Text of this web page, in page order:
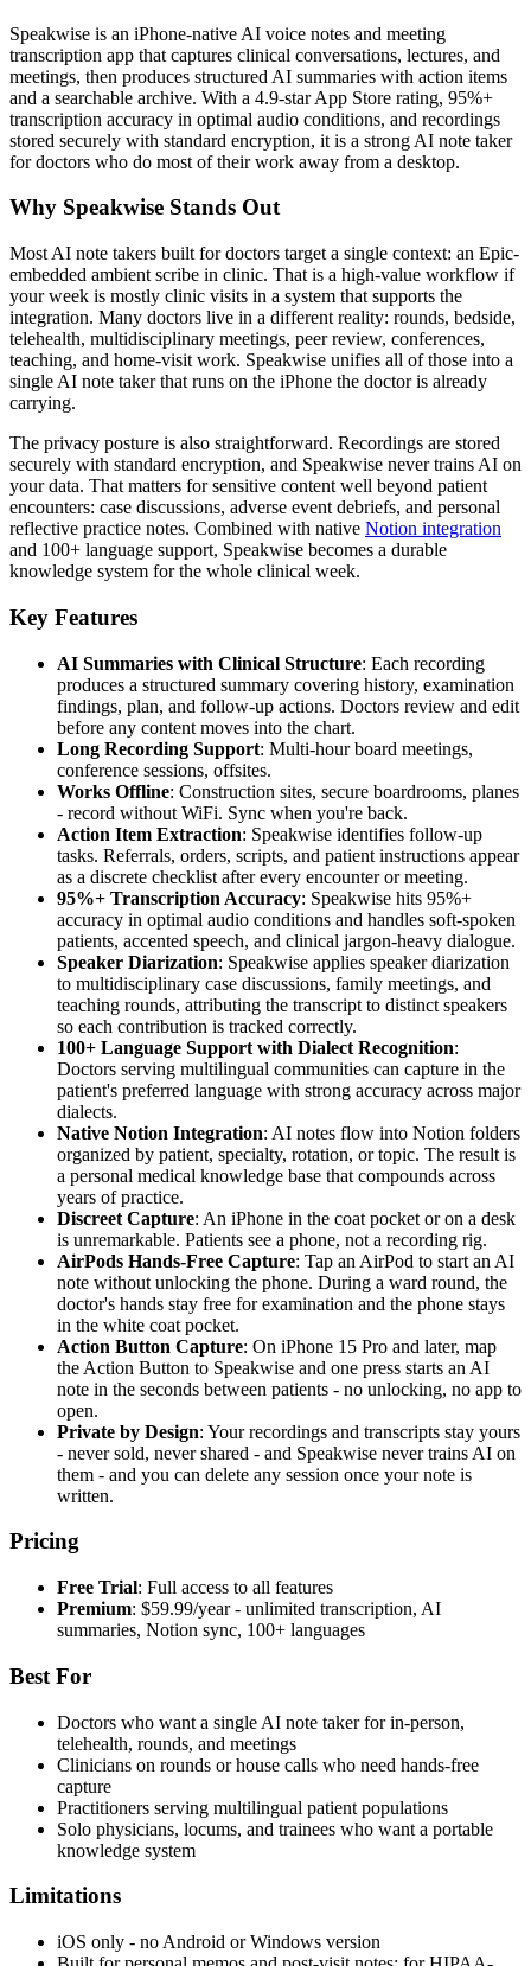
Speakwise is an iPhone-native AI voice notes and meeting
transcription app that captures clinical conversations, lectures, and
meetings, then produces structured AI summaries with action items
and a searchable archive. With a 4.9-star App Store rating, 95%+
transcription accuracy in optimal audio conditions, and recordings
stored securely with standard encryption, it is a strong AI note taker
for doctors who do most of their work away from a desktop.
Why Speakwise Stands Out
Most AI note takers built for doctors target a single context: an Epic-
embedded ambient scribe in clinic. That is a high-value workflow if
your week is mostly clinic visits in a system that supports the
integration. Many doctors live in a different reality: rounds, bedside,
telehealth, multidisciplinary meetings, peer review, conferences,
teaching, and home-visit work. Speakwise unifies all of those into a
single AI note taker that runs on the iPhone the doctor is already
carrying.
The privacy posture is also straightforward. Recordings are stored
securely with standard encryption, and Speakwise never trains AI on
your data. That matters for sensitive content well beyond patient
encounters: case discussions, adverse event debriefs, and personal
reflective practice notes. Combined with native Notion integration
and 100+ language support, Speakwise becomes a durable
knowledge system for the whole clinical week.
Key Features
AI Summaries with Clinical Structure: Each recording
produces a structured summary covering history, examination
findings, plan, and follow-up actions. Doctors review and edit
before any content moves into the chart.
Long Recording Support: Multi-hour board meetings,
conference sessions, offsites.
Works Offline: Construction sites, secure boardrooms, planes
- record without WiFi. Sync when you're back.
Action Item Extraction: Speakwise identifies follow-up
tasks. Referrals, orders, scripts, and patient instructions appear
as a discrete checklist after every encounter or meeting.
95%+ Transcription Accuracy: Speakwise hits 95%+
accuracy in optimal audio conditions and handles soft-spoken
patients, accented speech, and clinical jargon-heavy dialogue.
Speaker Diarization: Speakwise applies speaker diarization
to multidisciplinary case discussions, family meetings, and
teaching rounds, attributing the transcript to distinct speakers
so each contribution is tracked correctly.
100+ Language Support with Dialect Recognition:
Doctors serving multilingual communities can capture in the
patient's preferred language with strong accuracy across major
dialects.
Native Notion Integration: AI notes flow into Notion folders
organized by patient, specialty, rotation, or topic. The result is
a personal medical knowledge base that compounds across
years of practice.
Discreet Capture: An iPhone in the coat pocket or on a desk
is unremarkable. Patients see a phone, not a recording rig.
AirPods Hands-Free Capture: Tap an AirPod to start an AI
note without unlocking the phone. During a ward round, the
doctor's hands stay free for examination and the phone stays
in the white coat pocket.
Action Button Capture: On iPhone 15 Pro and later, map
the Action Button to Speakwise and one press starts an AI
note in the seconds between patients - no unlocking, no app to
open.
Private by Design: Your recordings and transcripts stay yours
- never sold, never shared - and Speakwise never trains AI on
them - and you can delete any session once your note is
written.
Pricing
Free Trial: Full access to all features
Premium: $59.99/year - unlimited transcription, AI
summaries, Notion sync, 100+ languages
Best For
Doctors who want a single AI note taker for in-person,
telehealth, rounds, and meetings
Clinicians on rounds or house calls who need hands-free
capture
Practitioners serving multilingual patient populations
Solo physicians, locums, and trainees who want a portable
knowledge system
Limitations
iOS only - no Android or Windows version